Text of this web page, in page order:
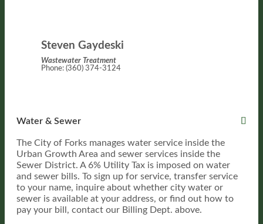
Steven Gaydeski
Wastewater Treatment
Phone: (360) 374-3124
Water & Sewer
The City of Forks manages water service inside the
Urban Growth Area and sewer services inside the
Sewer District. A 6% Utility Tax is imposed on water
and sewer bills. To sign up for service, transfer service
to your name, inquire about whether city water or
sewer is available at your address, or find out how to
pay your bill, contact our Billing Dept. above.